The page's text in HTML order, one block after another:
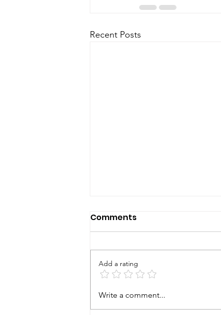
Recent Posts
Join Us Tonight! Country
Living & Financial
Comments
Add a rating
Write a comment...